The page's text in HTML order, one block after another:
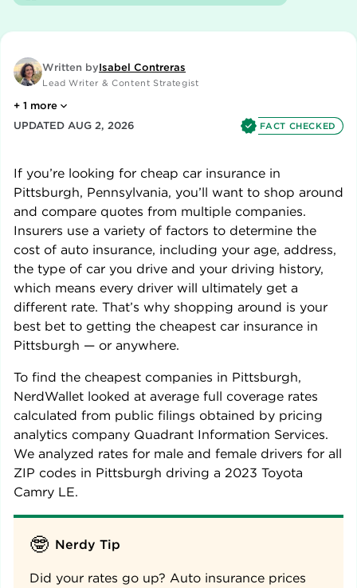
Written byIsabel Contreras
Lead Writer & Content Strategist
+ 1 more
UPDATED AUG 2, 2026 FACT CHECKED
If you’re looking for cheap car insurance in
Pittsburgh, Pennsylvania, you’ll want to shop around
and compare quotes from multiple companies.
Insurers use a variety of factors to determine the
cost of auto insurance, including your age, address,
the type of car you drive and your driving history,
which means every driver will ultimately get a
different rate. That’s why shopping around is your
best bet to getting the cheapest car insurance in
Pittsburgh — or anywhere.
To find the cheapest companies in Pittsburgh,
NerdWallet looked at average full coverage rates
calculated from public filings obtained by pricing
analytics company Quadrant Information Services.
We analyzed rates for male and female drivers for all
ZIP codes in Pittsburgh driving a 2023 Toyota
Camry LE.
🤓 Nerdy Tip
Did your rates go up? Auto insurance prices